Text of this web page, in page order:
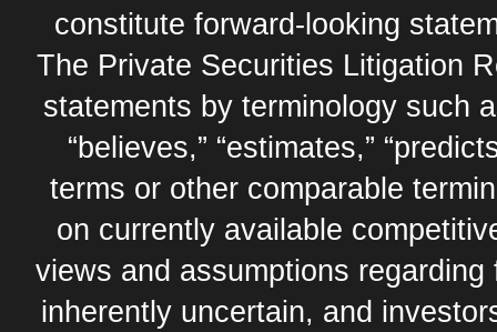
constitute forward-looking
The Private Securities Litigation
statements by terminology such
“believes,” “estimates,”
terms or other comparable
on currently available
views and assumptions
inherently uncertain, and